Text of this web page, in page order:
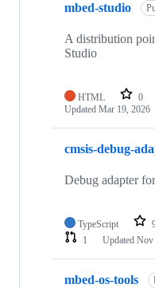
mbed-studio
A distribution
Studio
HTML 0
Updated Mar 19, 2026
cmsis-debug-
Debug adapter
TypeScript
1
Updated Nov
mbed-os-tools